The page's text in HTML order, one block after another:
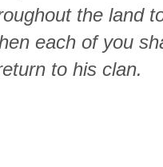
the land
each of you
to his clan.